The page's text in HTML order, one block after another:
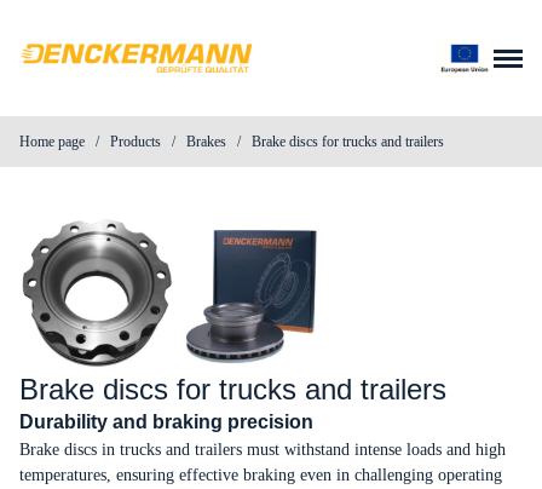
About us
Products
News
Contact
Parts search
Home page / Products / Brakes / Brake discs for trucks and trailers
Brake discs for trucks and trailers
Durability and braking precision
Brake discs in trucks and trailers must withstand intense loads and high
temperatures, ensuring effective braking even in challenging operating